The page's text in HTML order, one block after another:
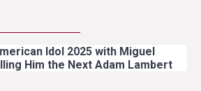
Idol 2025 with Miguel
Him the Next Adam Lambert
Music
Santos Onstage